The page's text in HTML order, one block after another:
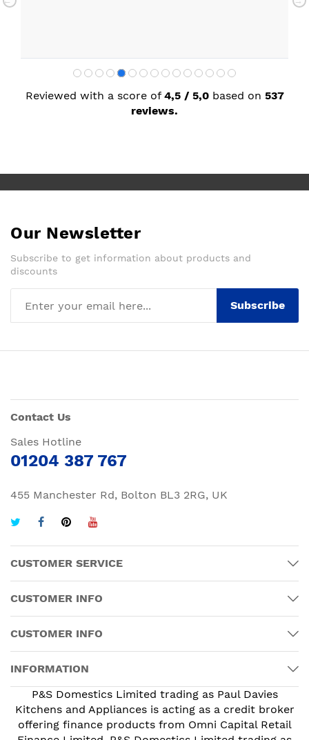
Reviewed with a score of 4,5 / 5,0 based on 537
reviews.
Our Newsletter
Subscribe to get information about products and
discounts
Subscribe
Contact Us
Sales Hotline
01204 387 767
455 Manchester Rd, Bolton BL3 2RG, UK
CUSTOMER SERVICE
CUSTOMER INFO
CUSTOMER INFO
INFORMATION
P&S Domestics Limited trading as Paul Davies
Kitchens and Appliances is acting as a credit broker
offering finance products from Omni Capital Retail